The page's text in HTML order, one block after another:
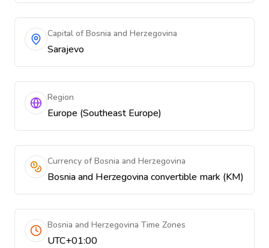
Capital of Bosnia and Herzegovina
Sarajevo
Region
Europe (Southeast Europe)
Currency of Bosnia and Herzegovina
Bosnia and Herzegovina convertible mark (KM)
Bosnia and Herzegovina Time Zones
UTC+01:00